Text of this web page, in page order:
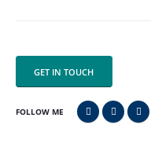
GET IN TOUCH
FOLLOW ME